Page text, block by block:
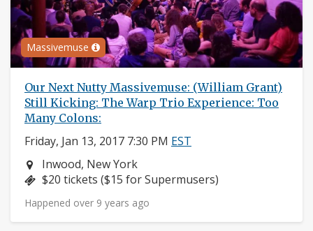
Massivemuse
Our Next Nutty Massivemuse: (William Grant)
Still Kicking: The Warp Trio Experience: Too
Many Colons:
Friday, Jan 13, 2017 7:30 PM EST
Neighborhood:
Inwood, New York
Price:
$20 tickets ($15 for Supermusers)
Happened over 9 years ago